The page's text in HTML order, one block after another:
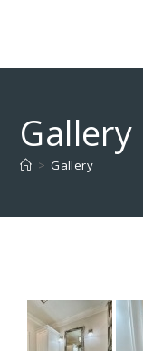
Gallery
> Gallery